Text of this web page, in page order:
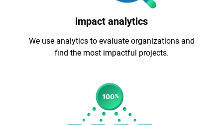
impact analytics
We use analytics to evaluate organizations and
find the most impactful projects.